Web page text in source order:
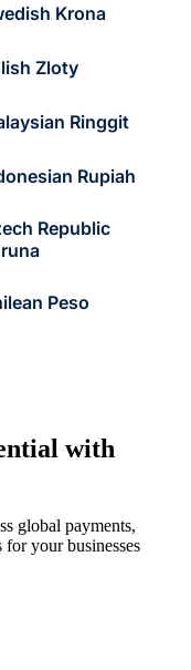
Krona
Zloty
Ringgit
Rupiah
Republic
Peso
with
global payments,
for your businesses